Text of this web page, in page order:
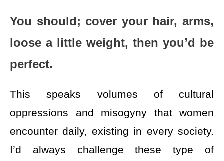
You should; cover your hair, arms,
loose a little weight, then you’d be
perfect.
This speaks volumes of cultural
oppressions and misogyny that women
encounter daily, existing in every society.
I’d always challenge these type of